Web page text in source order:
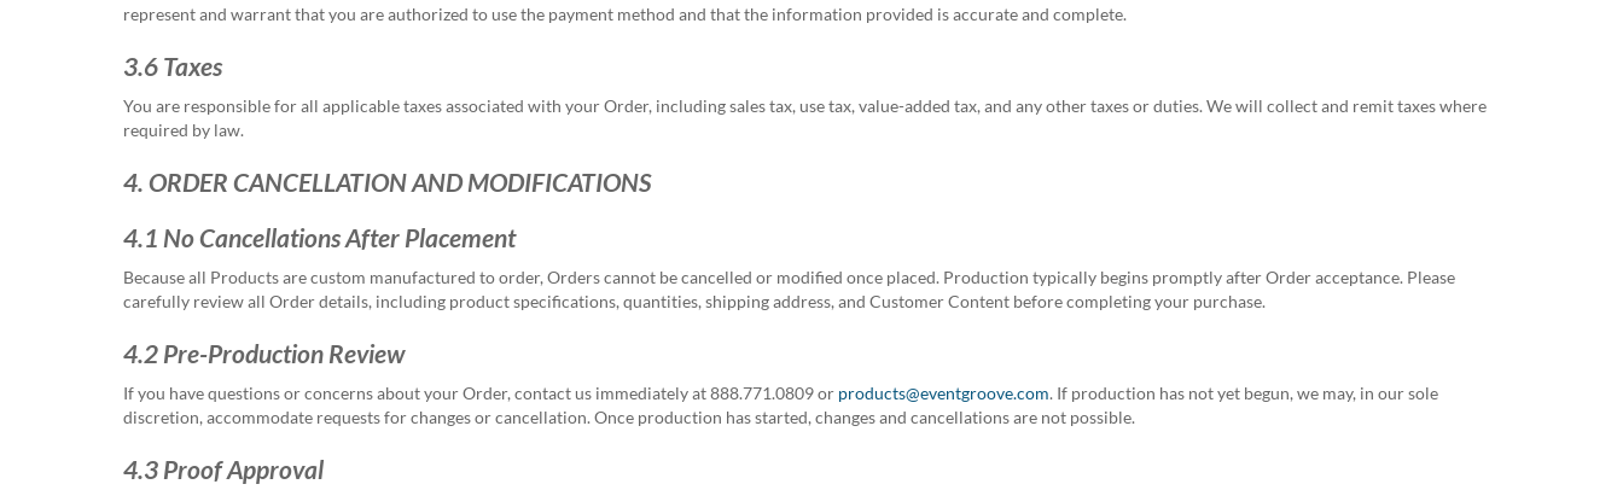
represent and warrant that you are authorized to use the payment method and that the information provided is accurate and complete.
3.6 Taxes
You are responsible for all applicable taxes associated with your Order, including sales tax, use tax, value-added tax, and any other taxes or duties. We will collect and remit taxes where
required by law.
4. ORDER CANCELLATION AND MODIFICATIONS
4.1 No Cancellations After Placement
Because all Products are custom manufactured to order, Orders cannot be cancelled or modified once placed. Production typically begins promptly after Order acceptance. Please
carefully review all Order details, including product specifications, quantities, shipping address, and Customer Content before completing your purchase.
4.2 Pre-Production Review
If you have questions or concerns about your Order, contact us immediately at 888.771.0809 or products@eventgroove.com. If production has not yet begun, we may, in our sole
discretion, accommodate requests for changes or cancellation. Once production has started, changes and cancellations are not possible.
4.3 Proof Approval